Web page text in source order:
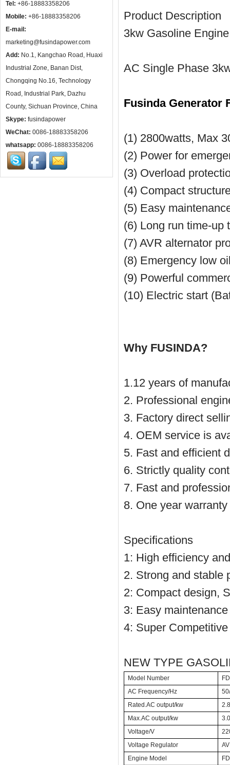
Tel: +86-18883358206
Mobile: +86-18883358206
E-mail:
marketing@fusindapower.com
Add: No.1, Kangchao Road, Huaxi
Industrial Zone, Banan Dist,
Chongqing No.16, Technology
Road, Industrial Park, Dazhu
County, Sichuan Province, China
Skype: fusindapower
WeChat: 0086-18883358206
whatsapp: 0086-18883358206
Product Description
3kw Gasoline
AC Single Phase
Fusinda Generator
(1) 2800watts, Max
(2) Power for
(3) Overload
(4) Compact
(5) Easy
(6) Long run time-up
(7) AVR alternator
(8) Emergency low
(9) Powerful
(10) Electric start
Why FUSINDA?
1.12 years of
2. Professional
3. Factory direct
4. OEM service is
5. Fast and efficient
6. Strictly quality
7. Fast and
8. One year
Specifications
1: High efficiency
2. Strong and stable
2: Compact design,
3: Easy
4: Super
NEW TYPE
Model Number
AC Frequency/Hz
Rated.AC output/kw
Max.AC output/kw
Voltage/V
Voltage Regulator
Engine Model